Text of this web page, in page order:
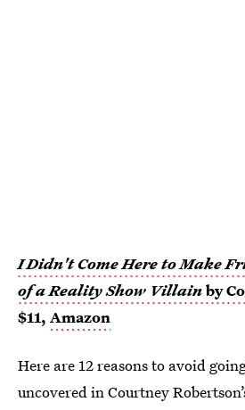
I Didn't Come Here to Make
of a Reality Show Villainby
$11, Amazon
Here are 12 reasons to avoid
uncovered in Courtney